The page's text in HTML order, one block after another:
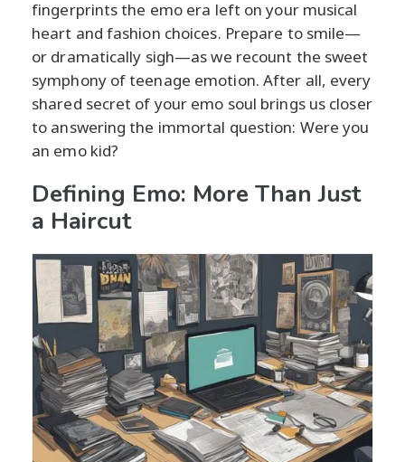
fingerprints the emo era left on your musical
heart and fashion choices. Prepare to smile—
or dramatically sigh—as we recount the sweet
symphony of teenage emotion. After all, every
shared secret of your emo soul brings us closer
to answering the immortal question: Were you
an emo kid?
Defining Emo: More Than Just
a Haircut